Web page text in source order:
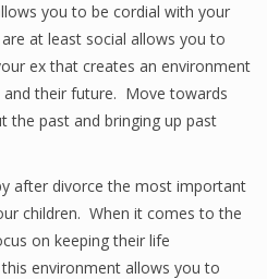
you to be cordial with your
at least social allows you to
ex that creates an environment
their future. Move towards
the past and bringing up past
after divorce the most important
children. When it comes to the
on keeping their life
environment allows you to